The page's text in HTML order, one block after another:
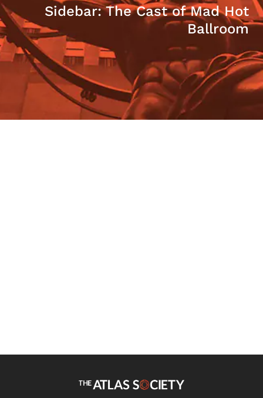
Sidebar: The Cast of Mad Hot
Ballroom